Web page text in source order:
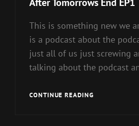
This is something new we
is a podcast about the
just all of us just screwing
talking about the podcast
CONTINUE READINGAFTER